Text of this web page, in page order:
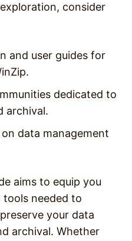
consider
and user guides for
dedicated to
archival.
data management
aims to equip you
needed to
your data
archival. Whether